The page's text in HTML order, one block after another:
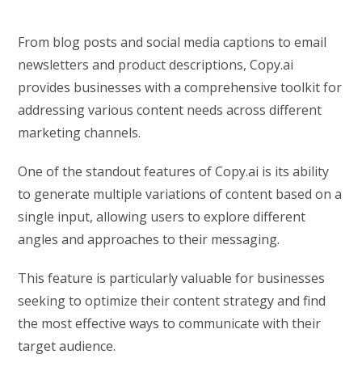
From blog posts and social media captions to email
newsletters and product descriptions, Copy.ai
provides businesses with a comprehensive toolkit for
addressing various content needs across different
marketing channels.
One of the standout features of Copy.ai is its ability
to generate multiple variations of content based on a
single input, allowing users to explore different
angles and approaches to their messaging.
This feature is particularly valuable for businesses
seeking to optimize their content strategy and find
the most effective ways to communicate with their
target audience.